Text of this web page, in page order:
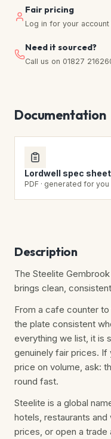
Fair pricing
Log in for your account
Need it sourced?
Call us on 01827
Documentation
Lordwell spec sheet
PDF · generated for you
Description
The Steelite
brings clean,
From a cafe counter
the plate consistent
everything we list, it is
genuinely fair prices.
price on volume, ask:
round fast.
Steelite is a global
hotels, restaurants and
prices, or open a trade